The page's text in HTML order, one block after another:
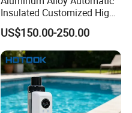
Insulated Customized High
Quality Pool Cover
US$150.00-250.00